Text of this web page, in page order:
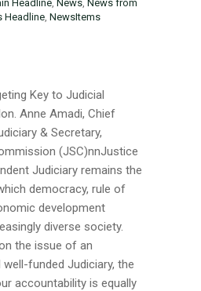
Headline News News from
Headline NewsItems
Key to Judicial
Anne Amadi, Chief
& Secretary,
(JSC)nnJustice
Judiciary remains the
democracy, rule of
development
diverse society.
the issue of an
well-funded Judiciary, the
accountability is equally